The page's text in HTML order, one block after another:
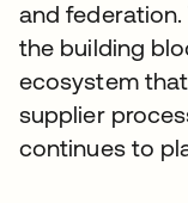
and
the building
ecosystem
supplier
continues to